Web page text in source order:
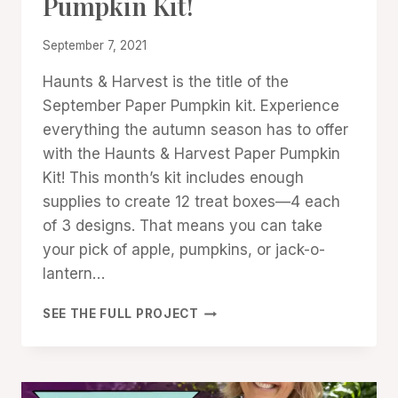
STAMPIN'
NEWS
By
Cox
September 7, 2021
Haunts & Harvest is the title of the
September Paper Pumpkin kit. Experience
everything the autumn season has to offer
with the Haunts & Harvest Paper Pumpkin
Kit! This month’s kit includes enough
supplies to create 12 treat boxes—4 each
of 3 designs. That means you can take
your pick of apple, pumpkins, or jack-o-
lantern…
SEE THE FULL PROJECT HAUNTS
PUMPKIN